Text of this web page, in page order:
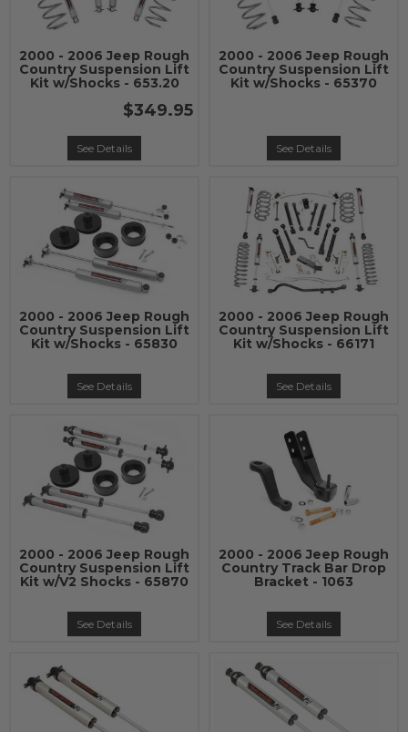
2000 - 2006 Jeep Rough
Country Suspension Lift
Kit w/Shocks - 653.20
$349.95
See Details
2000 - 2006 Jeep Rough
Country Suspension Lift
Kit w/Shocks - 65370
See Details
2000 - 2006 Jeep Rough
Country Suspension Lift
Kit w/Shocks - 65830
See Details
2000 - 2006 Jeep Rough
Country Suspension Lift
Kit w/Shocks - 66171
See Details
2000 - 2006 Jeep Rough
Country Suspension Lift
Kit w/V2 Shocks - 65870
See Details
2000 - 2006 Jeep Rough
Country Track Bar Drop
Bracket - 1063
See Details